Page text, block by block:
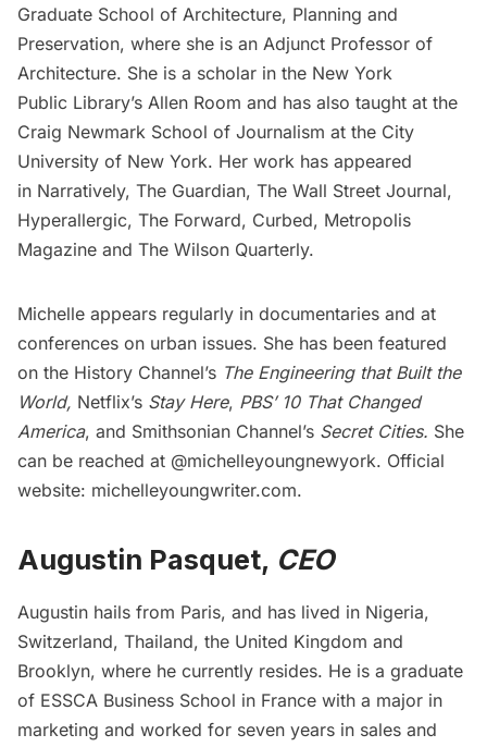
Graduate School of Architecture, Planning and
Preservation, where she is an Adjunct Professor of
Architecture. She is a scholar in the New York
Public Library’s Allen Room and has also taught at the
Craig Newmark School of Journalism at the City
University of New York. Her work has appeared
in Narratively, The Guardian, The Wall Street Journal,
Hyperallergic, The Forward, Curbed, Metropolis
Magazine and The Wilson Quarterly.
Michelle appears regularly in documentaries and at
conferences on urban issues. She has been featured
on the History Channel’s The Engineering that Built the
World, Netflix’s Stay Here, PBS’ 10 That Changed
America, and Smithsonian Channel’s Secret Cities. She
can be reached at @michelleyoungnewyork. Official
website: michelleyoungwriter.com.
Augustin Pasquet, CEO
Augustin hails from Paris, and has lived in Nigeria,
Switzerland, Thailand, the United Kingdom and
Brooklyn, where he currently resides. He is a graduate
of ESSCA Business School in France with a major in
marketing and worked for seven years in sales and